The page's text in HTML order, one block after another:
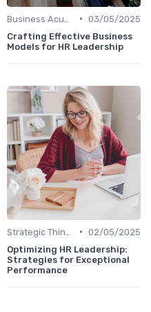
• 03/05/2025
Crafting Effective Business
Models for HR Leadership
• 02/05/2025
Optimizing HR Leadership:
Strategies for Exceptional
Performance